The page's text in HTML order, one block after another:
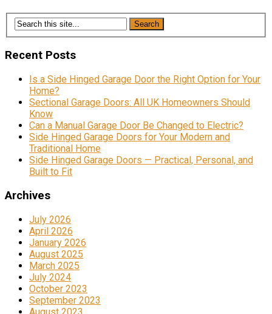
Recent Posts
Is a Side Hinged Garage Door the Right Option for Your
Home?
Sectional Garage Doors: All UK Homeowners Should
Know
Can a Manual Garage Door Be Changed to Electric?
Side Hinged Garage Doors for Your Modern and
Traditional Home
Side Hinged Garage Doors — Practical, Personal, and
Built to Fit
Archives
July 2026
April 2026
January 2026
August 2025
March 2025
July 2024
October 2023
September 2023
August 2023